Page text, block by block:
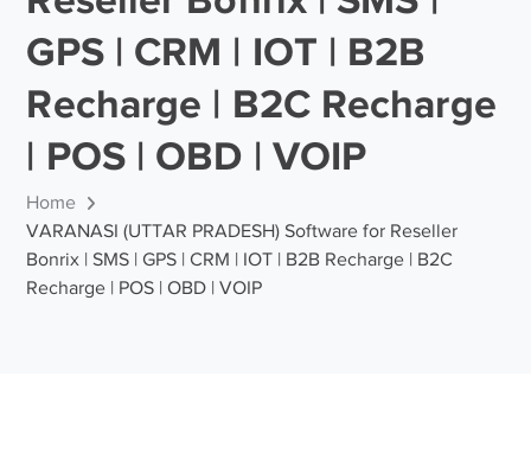
GPS | CRM | IOT | B2B
Recharge | B2C Recharge
| POS | OBD | VOIP
Home
VARANASI (UTTAR PRADESH) Software for Reseller
Bonrix | SMS | GPS | CRM | IOT | B2B Recharge | B2C
Recharge | POS | OBD | VOIP